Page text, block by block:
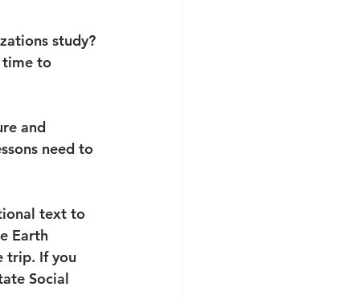
study?
time to
and
need to
text to
Earth
trip. If you
Social